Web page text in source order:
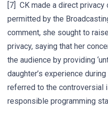
[7] CK made a direct
permitted by the
comment, she sought to
privacy, saying that her
the audience by providing
daughter’s experience
referred to the controversial
responsible programming